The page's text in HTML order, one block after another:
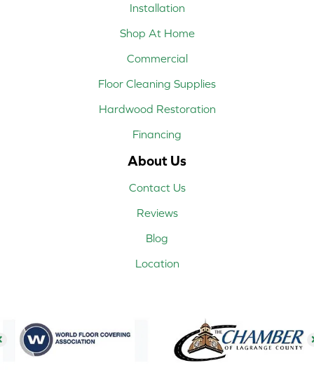
Installation
Shop At Home
Commercial
Floor Cleaning Supplies
Hardwood Restoration
Financing
About Us
Contact Us
Reviews
Blog
Location